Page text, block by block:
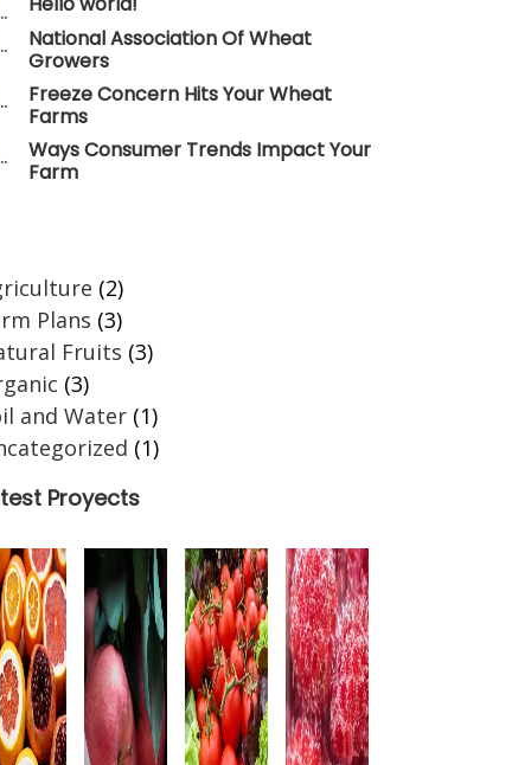
National Association Of Wheat
Growers
Freeze Concern Hits Your Wheat
Farms
Ways Consumer Trends Impact Your
Farm
(2)
Plans (3)
Fruits (3)
(3)
and Water (1)
(1)
Proyects